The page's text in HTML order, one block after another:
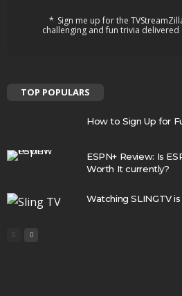
Sign me up for the
challenging and fun trivia
TOP POPULARS
How to Sign Up for
ESPN+ Review: Is
Worth It currently?
Watching SLINGTV is